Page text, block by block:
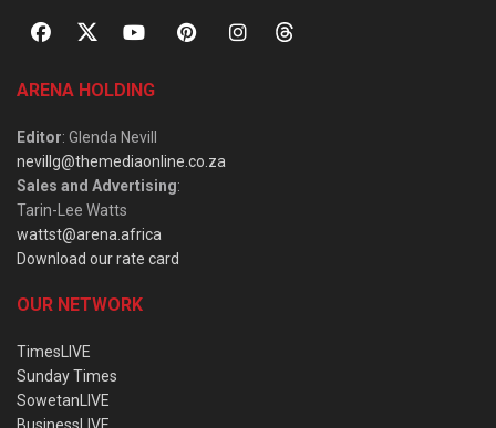
ARENA HOLDING
Editor: Glenda Nevill
nevillg@themediaonline.co.za
Sales and Advertising:
Tarin-Lee Watts
wattst@arena.africa
Download our rate card
OUR NETWORK
TimesLIVE
Sunday Times
SowetanLIVE